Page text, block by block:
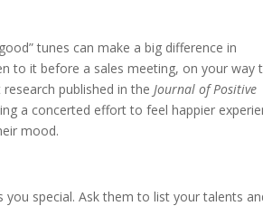
tunes can make a big difference in
to it before a sales meeting, on your way
published in the Journal of Positive
a concerted effort to feel happier
mood.
special. Ask them to list your talents